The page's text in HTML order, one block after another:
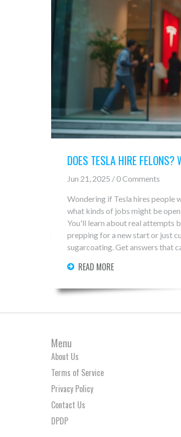
DOES TESLA HIRE FELONS?
Jun 21, 2025 / 0 Comments
Wondering if Tesla hires people
what kinds of jobs might be
You'll learn about real attempts
prepping for a new start or just
sugarcoating. Get answers that
READ MORE
Menu
About Us
Terms of Service
Privacy Policy
Contact Us
DPDP